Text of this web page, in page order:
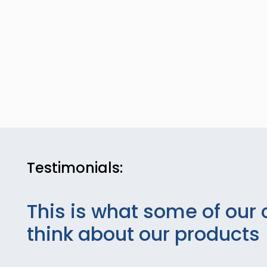
Testimonials:
This is what some of our
think about our products